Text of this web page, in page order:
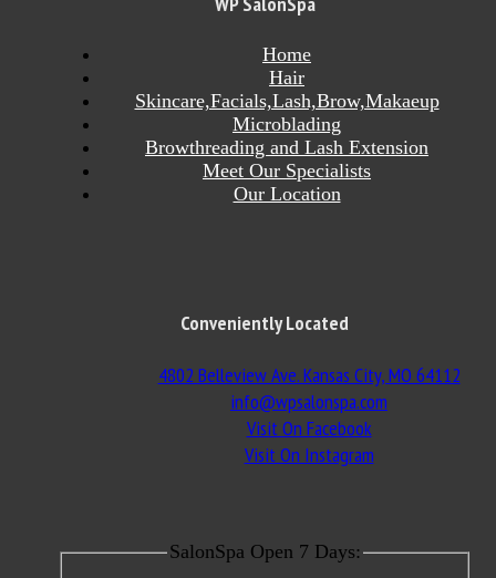
Home
Hair
Skincare,Facials,Lash,Brow,Makaeup
Microblading
Browthreading and Lash Extension
Meet Our Specialists
Our Location
Conveniently Located
4802 Belleview Ave. Kansas City, MO 64112
info@wpsalonspa.com
Visit On Facebook
Visit On Instagram
SalonSpa Open 7 Days: